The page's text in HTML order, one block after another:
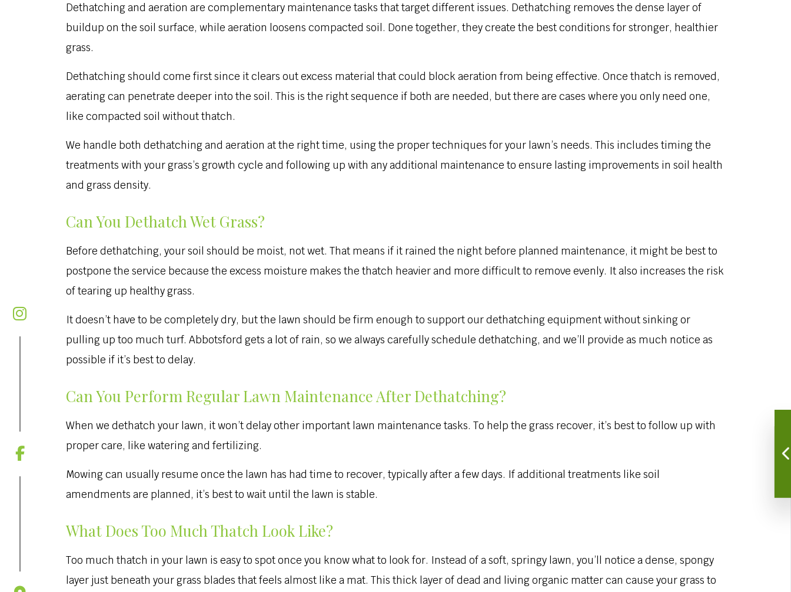
Dethatching and aeration are complementary maintenance tasks that target different issues. Dethatching removes the dense layer of
buildup on the soil surface, while aeration loosens compacted soil. Done together, they create the best conditions for stronger, healthier
grass.
Dethatching should come first since it clears out excess material that could block aeration from being effective. Once thatch is removed,
aerating can penetrate deeper into the soil. This is the right sequence if both are needed, but there are cases where you only need one,
like compacted soil without thatch.
We handle both dethatching and aeration at the right time, using the proper techniques for your lawn’s needs. This includes timing the
treatments with your grass’s growth cycle and following up with any additional maintenance to ensure lasting improvements in soil health
and grass density.
Can You Dethatch Wet Grass?
Before dethatching, your soil should be moist, not wet. That means if it rained the night before planned maintenance, it might be best to
postpone the service because the excess moisture makes the thatch heavier and more difficult to remove evenly. It also increases the risk
of tearing up healthy grass.
It doesn’t have to be completely dry, but the lawn should be firm enough to support our dethatching equipment without sinking or
pulling up too much turf. Abbotsford gets a lot of rain, so we always carefully schedule dethatching, and we’ll provide as much notice as
possible if it’s best to delay.
Can You Perform Regular Lawn Maintenance After Dethatching?
When we dethatch your lawn, it won’t delay other important lawn maintenance tasks. To help the grass recover, it’s best to follow up with
proper care, like watering and fertilizing.
Mowing can usually resume once the lawn has had time to recover, typically after a few days. If additional treatments like soil
amendments are planned, it’s best to wait until the lawn is stable.
What Does Too Much Thatch Look Like?
Too much thatch in your lawn is easy to spot once you know what to look for. Instead of a soft, springy lawn, you’ll notice a dense, spongy
layer just beneath your grass blades that feels almost like a mat. This thick layer of dead and living organic matter can cause your grass to